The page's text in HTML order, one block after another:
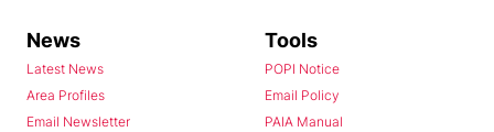
News
Latest News
Area Profiles
Email Newsletter
Tools
POPI Notice
Email Policy
PAIA Manual